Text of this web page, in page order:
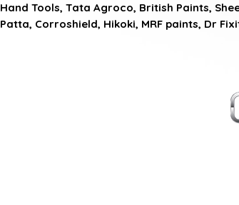
Hand Tools, Tata Agroco, British Paints,
Patta, Corroshield, Hikoki, MRF paints, Dr